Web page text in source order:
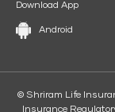
Download App
Android
© Shriram Life
Insurance